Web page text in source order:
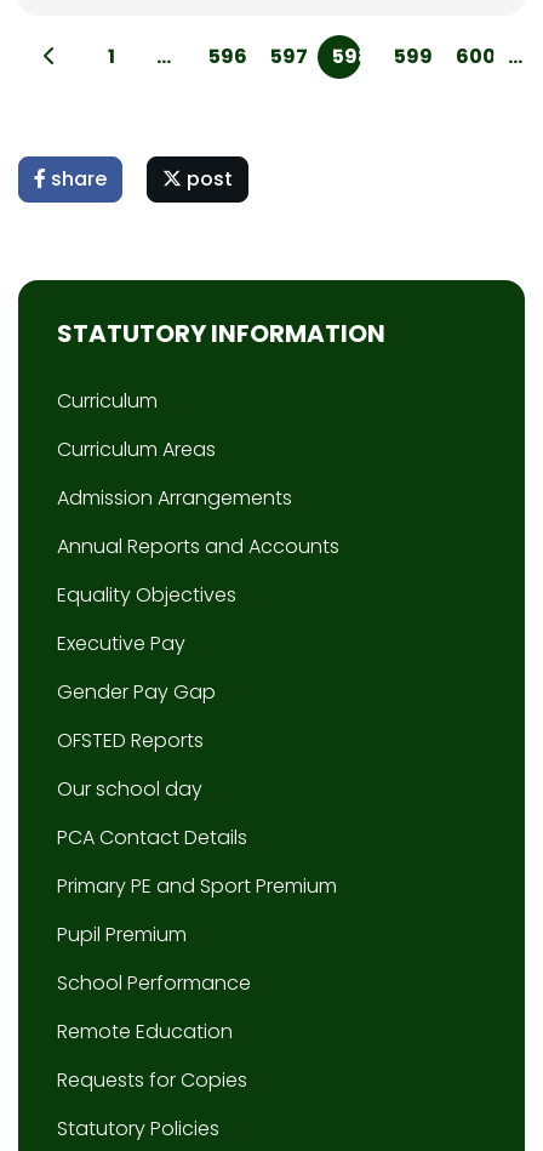
1 ... 596 597 598 599 600 ...
share post
STATUTORY INFORMATION
Curriculum
Curriculum Areas
Admission Arrangements
Annual Reports and Accounts
Equality Objectives
Executive Pay
Gender Pay Gap
OFSTED Reports
Our school day
PCA Contact Details
Primary PE and Sport Premium
Pupil Premium
School Performance
Remote Education
Requests for Copies
Statutory Policies